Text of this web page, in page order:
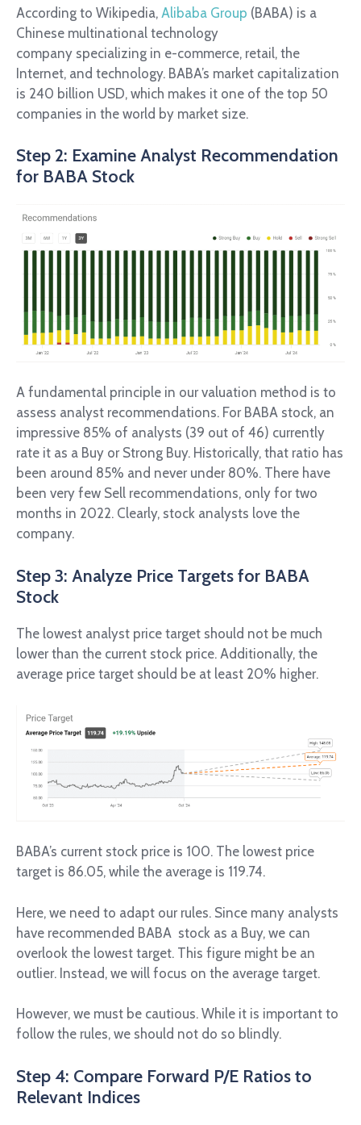
According to Wikipedia, Alibaba Group (BABA) is a
Chinese multinational technology
company specializing in e-commerce, retail, the
Internet, and technology. BABA’s market capitalization
is 240 billion USD, which makes it one of the top 50
companies in the world by market size.
Step 2: Examine Analyst Recommendation
for BABA Stock
A fundamental principle in our valuation method is to
assess analyst recommendations. For BABA stock, an
impressive 85% of analysts (39 out of 46) currently
rate it as a Buy or Strong Buy. Historically, that ratio has
been around 85% and never under 80%. There have
been very few Sell recommendations, only for two
months in 2022. Clearly, stock analysts love the
company.
Step 3: Analyze Price Targets for BABA
Stock
The lowest analyst price target should not be much
lower than the current stock price. Additionally, the
average price target should be at least 20% higher.
BABA’s current stock price is 100. The lowest price
target is 86.05, while the average is 119.74.
Here, we need to adapt our rules. Since many analysts
have recommended BABA stock as a Buy, we can
overlook the lowest target. This figure might be an
outlier. Instead, we will focus on the average target.
However, we must be cautious. While it is important to
follow the rules, we should not do so blindly.
Step 4: Compare Forward P/E Ratios to
Relevant Indices